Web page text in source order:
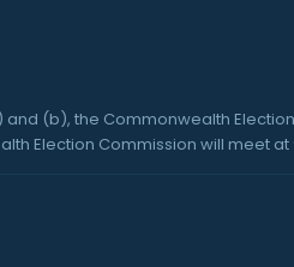
and (b), the Commonwealth
Election Commission will meet at
at the Office of the